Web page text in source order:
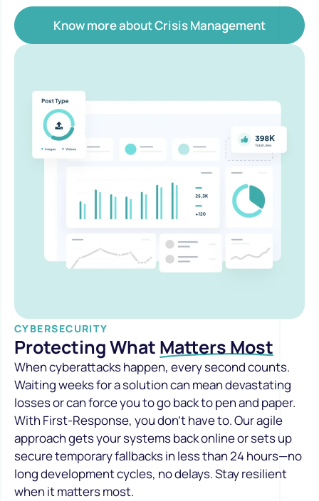
Know more about Crisis Management
CYBERSECURITY
Protecting What Matters Most
When cyberattacks happen, every second counts.
Waiting weeks for a solution can mean devastating
losses or can force you to go back to pen and paper.
With First-Response, you don’t have to. Our agile
approach gets your systems back online or sets up
secure temporary fallbacks in less than 24 hours—no
long development cycles, no delays. Stay resilient
when it matters most.